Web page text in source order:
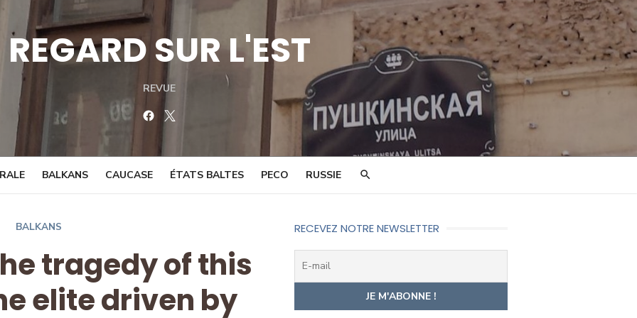
REGARD SUR L'EST
REVUE
Facebook
BALKANS CAUCASE ÉTATS BALTES PECO RUSSIE
BALKANS
tragedy of this
elite driven by
RECEVEZ NOTRE NEWSLETTER